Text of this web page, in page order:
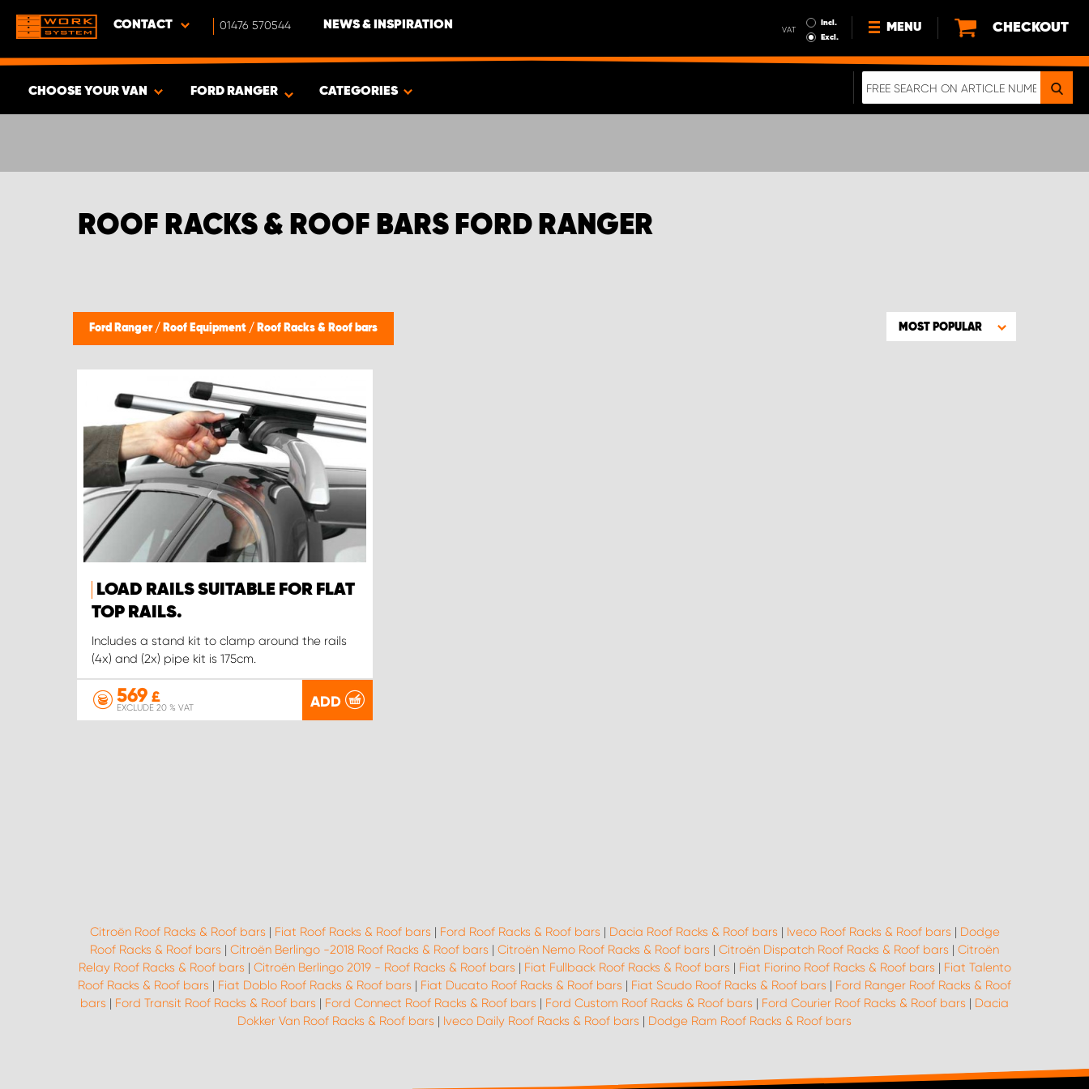
CONTACT 01476 570544 NEWS & INSPIRATION VAT
Incl.
Excl.
MENU
NEWS
CHECKOUT
CHOOSE YOUR VAN FORD RANGER CATEGORIES
ROOF RACKS & ROOF BARS FORD RANGER
Ford Ranger / Roof Equipment / Roof Racks & Roof bars MOST POPULAR
LOAD RAILS SUITABLE FOR FLAT
TOP RAILS.
Includes a stand kit to clamp around the rails
(4x) and (2x) pipe kit is 175cm.
569 £
EXCLUDE 20 % VAT ADD
Citroën Roof Racks & Roof bars | Fiat Roof Racks & Roof bars | Ford Roof Racks & Roof bars | Dacia Roof Racks & Roof bars | Iveco Roof Racks & Roof bars | Dodge
Roof Racks & Roof bars | Citroën Berlingo -2018 Roof Racks & Roof bars | Citroën Nemo Roof Racks & Roof bars | Citroën Dispatch Roof Racks & Roof bars | Citroën
Relay Roof Racks & Roof bars | Citroën Berlingo 2019 - Roof Racks & Roof bars | Fiat Fullback Roof Racks & Roof bars | Fiat Fiorino Roof Racks & Roof bars | Fiat Talento
Roof Racks & Roof bars | Fiat Doblo Roof Racks & Roof bars | Fiat Ducato Roof Racks & Roof bars | Fiat Scudo Roof Racks & Roof bars | Ford Ranger Roof Racks & Roof
bars | Ford Transit Roof Racks & Roof bars | Ford Connect Roof Racks & Roof bars | Ford Custom Roof Racks & Roof bars | Ford Courier Roof Racks & Roof bars | Dacia
Dokker Van Roof Racks & Roof bars | Iveco Daily Roof Racks & Roof bars | Dodge Ram Roof Racks & Roof bars